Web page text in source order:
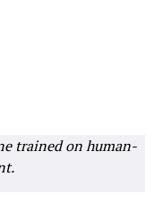
trained on human-